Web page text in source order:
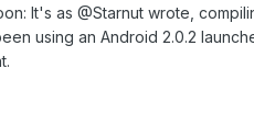
It's as @Starnut wrote,
using an Android 2.0.2